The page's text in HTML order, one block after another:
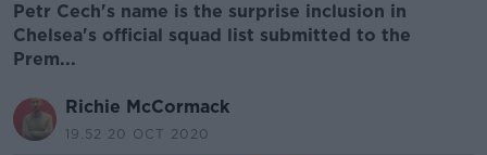
Petr Cech's name is the surprise inclusion in
Chelsea's official squad list submitted to the
Prem...
Richie McCormack
19.52 20 OCT 2020